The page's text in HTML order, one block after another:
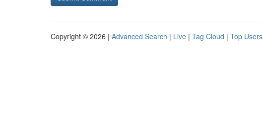
Copyright © 2026 | Advanced Search | Live | Tag Cloud | Top Users